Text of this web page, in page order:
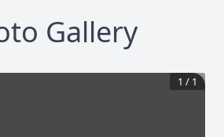
Gallery
1 / 1